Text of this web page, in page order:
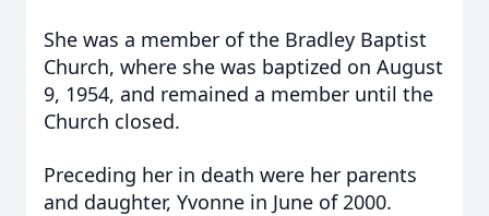
She was a member of the Bradley Baptist
Church, where she was baptized on August
9, 1954, and remained a member until the
Church closed.
Preceding her in death were her parents
and daughter, Yvonne in June of 2000.